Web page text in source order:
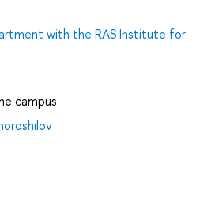
with the RAS Institute for
campus